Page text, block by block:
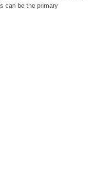
can be the primary